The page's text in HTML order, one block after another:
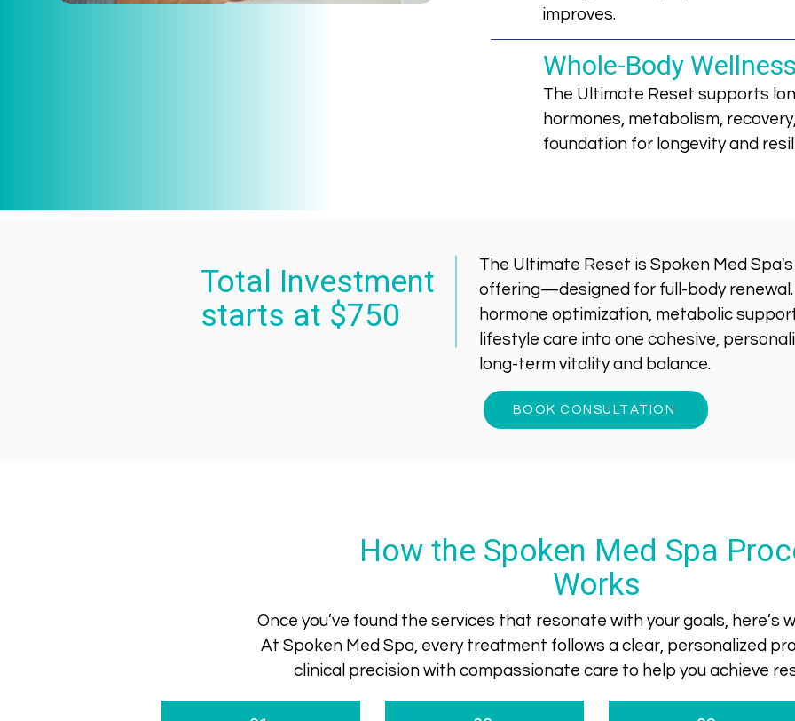
improves.
Whole-Body Wellness
The Ultimate Reset supports
hormones, metabolism,
foundation for longevity and
Total Investment
starts at $750
The Ultimate Reset is Spoken Med
offering—designed for full-body
hormone optimization, metabolic
lifestyle care into one cohesive,
long-term vitality and balance.
BOOK CONSULTATION
How the Spoken Med Spa
Works
Once you’ve found the services that resonate with your goals, here’s
At Spoken Med Spa, every treatment follows a clear, personalized
clinical precision with compassionate care to help you achieve